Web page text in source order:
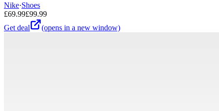
Nike·Shoes
£69.99£99.99
Get deal
(opens in a new window)